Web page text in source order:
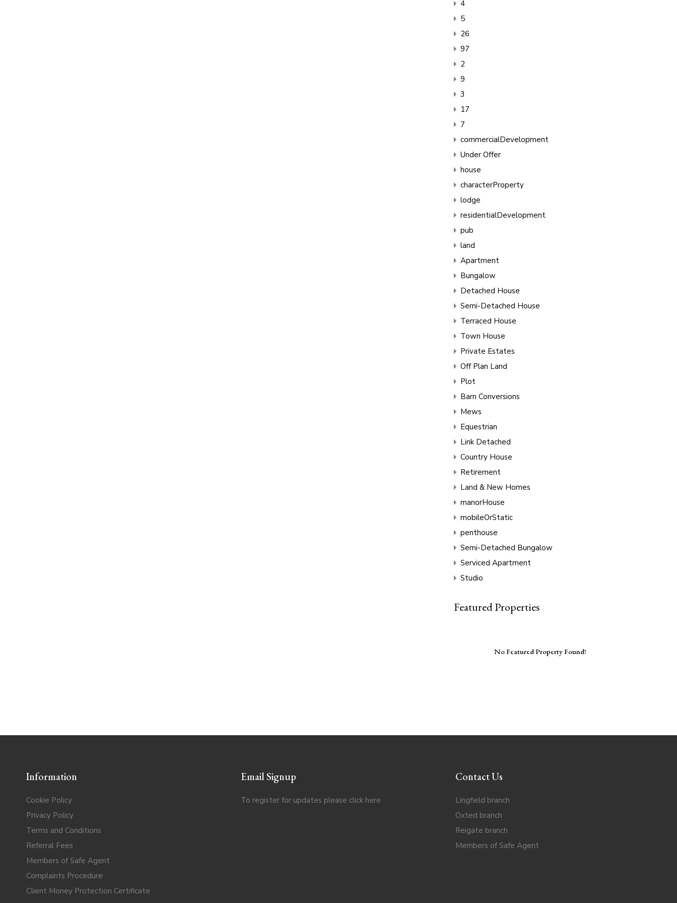
4
5
26
97
2
9
3
17
7
commercialDevelopment
Under Offer
house
characterProperty
lodge
residentialDevelopment
pub
land
Apartment
Bungalow
Detached House
Semi-Detached House
Terraced House
Town House
Private Estates
Off Plan Land
Plot
Barn Conversions
Mews
Equestrian
Link Detached
Country House
Retirement
Land & New Homes
manorHouse
mobileOrStatic
penthouse
Semi-Detached Bungalow
Serviced Apartment
Studio
Featured Properties
No Featured Property Found!
Information
Cookie Policy
Privacy Policy
Terms and Conditions
Referral Fees
Members of Safe Agent
Complaints Procedure
Client Money Protection Certificate
Email Signup
To register for updates please click here
Contact Us
Lingfield branch
Oxted branch
Reigate branch
Members of Safe Agent